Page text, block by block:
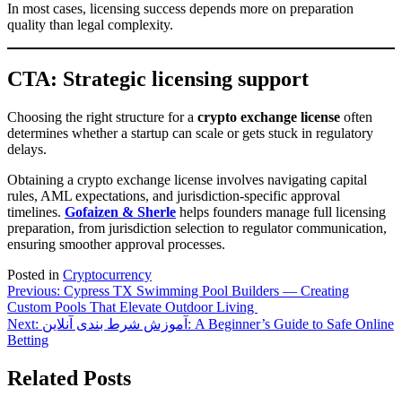
In most cases, licensing success depends more on preparation
quality than legal complexity.
CTA: Strategic licensing support
Choosing the right structure for a crypto exchange license often
determines whether a startup can scale or gets stuck in regulatory
delays.
Obtaining a crypto exchange license involves navigating capital
rules, AML expectations, and jurisdiction-specific approval
timelines. Gofaizen & Sherle helps founders manage full licensing
preparation, from jurisdiction selection to regulator communication,
ensuring smoother approval processes.
Posted in Cryptocurrency
Post
navigation
Previous: Cypress TX Swimming Pool Builders — Creating
Custom Pools That Elevate Outdoor Living
Next: آموزش شرط بندی آنلاین: A Beginner’s Guide to Safe Online
Betting
Related Posts